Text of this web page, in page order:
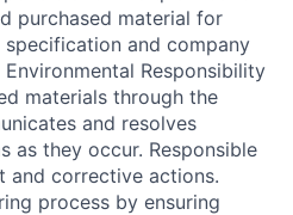
purchased material for
and company
Responsibility
materials through the
and resolves
as they occur. Responsible
and corrective actions.
process by ensuring